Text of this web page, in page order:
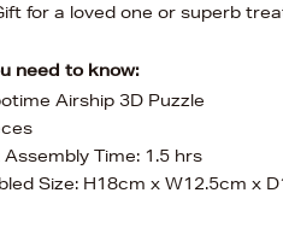
for a loved one or superb
need to know:
Airship 3D Puzzle
Time: 1.5 hrs
Size: H18cm x W12.5cm x